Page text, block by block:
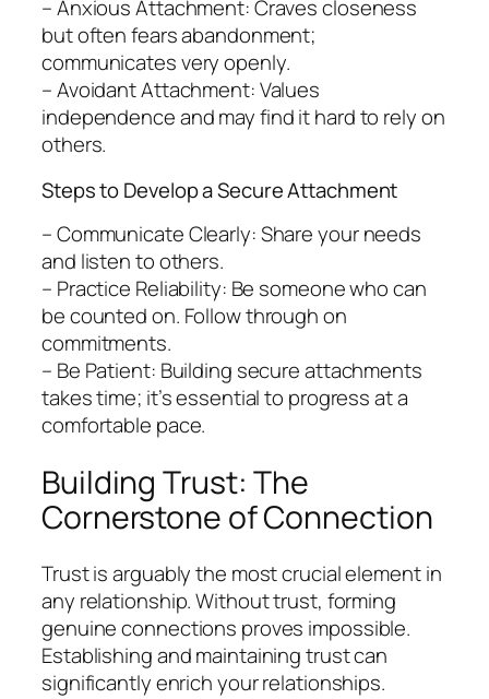
– Anxious Attachment: Craves closeness
but often fears abandonment;
communicates very openly.
– Avoidant Attachment: Values
independence and may find it hard to rely on
others.
Steps to Develop a Secure Attachment
– Communicate Clearly: Share your needs
and listen to others.
– Practice Reliability: Be someone who can
be counted on. Follow through on
commitments.
– Be Patient: Building secure attachments
takes time; it’s essential to progress at a
comfortable pace.
Building Trust: The
Cornerstone of Connection
Trust is arguably the most crucial element in
any relationship. Without trust, forming
genuine connections proves impossible.
Establishing and maintaining trust can
significantly enrich your relationships.